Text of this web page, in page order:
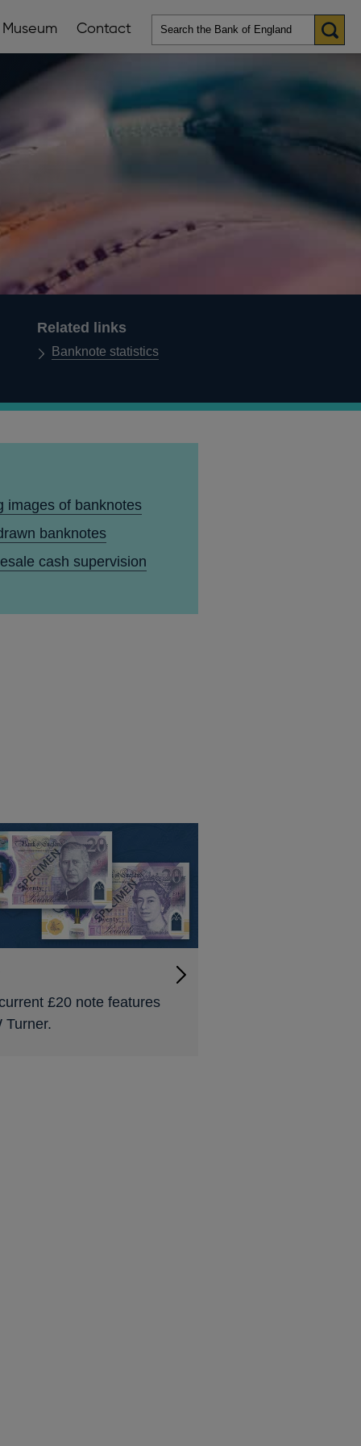
Museum Contact
Related links
Banknote statistics
images of banknotes
banknotes
cash supervision
£20 note features
Turner.